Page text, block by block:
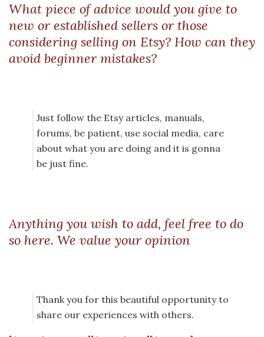
What piece of advice would you give to
new or established sellers or those
considering selling on Etsy? How can they
avoid beginner mistakes?
Just follow the Etsy articles, manuals,
forums, be patient, use social media, care
about what you are doing and it is gonna
be just fine.
Anything you wish to add, feel free to do
so here. We value your opinion
Thank you for this beautiful opportunity to
share our experiences with others.